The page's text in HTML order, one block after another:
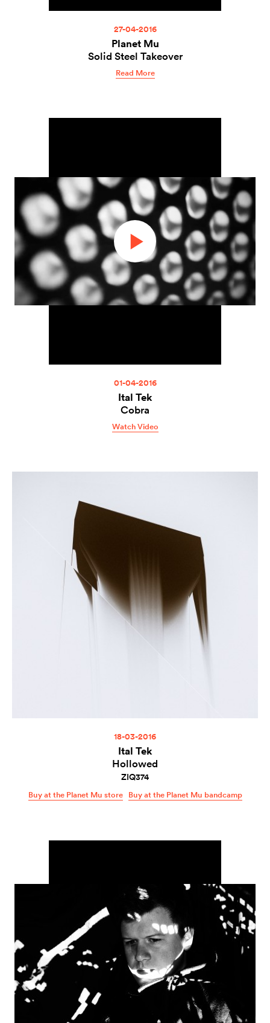
27-04-2016
Planet Mu
Solid Steel Takeover
Read More
01-04-2016
Ital Tek
Cobra
Watch Video
18-03-2016
Ital Tek
Hollowed
ZIQ374
Buy at the Planet Mu store Buy at the Planet Mu bandcamp